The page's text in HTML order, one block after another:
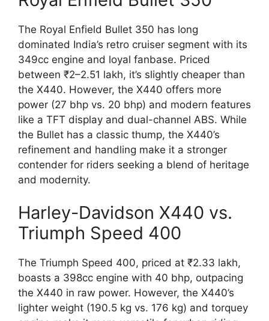
The Royal Enfield Bullet 350 has long
dominated India’s retro cruiser segment with its
349cc engine and loyal fanbase. Priced
between ₹2–2.51 lakh, it’s slightly cheaper than
the X440. However, the X440 offers more
power (27 bhp vs. 20 bhp) and modern features
like a TFT display and dual-channel ABS. While
the Bullet has a classic thump, the X440’s
refinement and handling make it a stronger
contender for riders seeking a blend of heritage
and modernity.
Harley-Davidson X440 vs.
Triumph Speed 400
The Triumph Speed 400, priced at ₹2.33 lakh,
boasts a 398cc engine with 40 bhp, outpacing
the X440 in raw power. However, the X440’s
lighter weight (190.5 kg vs. 176 kg) and torquey